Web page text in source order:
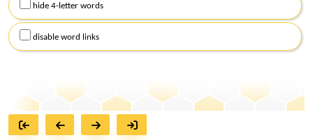
hide 4-letter words
disable word links